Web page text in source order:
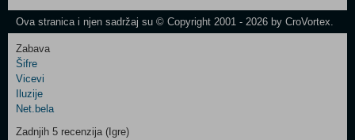
Newsletter
Control
Field
Two
Newsletter
Ova stranica i njen sadržaj su © Copyright 2001 - 2026 by CroVortex.
Zabava
Šifre
Vicevi
Iluzije
Net.bela
Zadnjih 5 recenzija (Igre)